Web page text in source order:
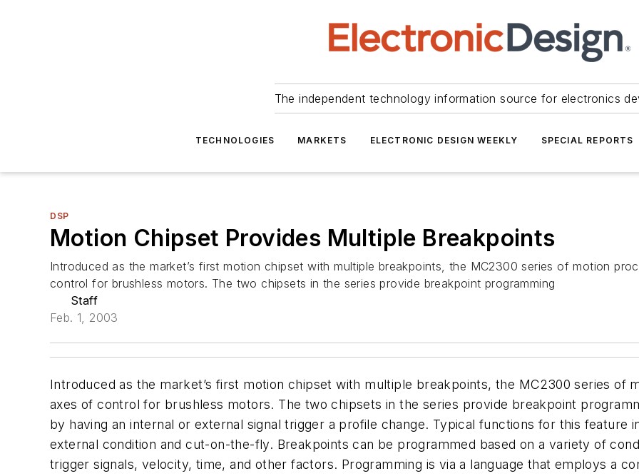
The independent technology information source for electronics
TECHNOLOGIES MARKETS ELECTRONIC DESIGN WEEKLY SPECIAL REPORTS
DSP
Motion Chipset Provides Multiple Breakpoints
Introduced as the market’s first motion chipset with multiple breakpoints, the MC2300 series of motion
control for brushless motors. The two chipsets in the series provide breakpoint programming
Staff
Feb. 1, 2003
Introduced as the market’s first motion chipset with multiple breakpoints, the MC2300 series of
axes of control for brushless motors. The two chipsets in the series provide breakpoint
by having an internal or external signal trigger a profile change. Typical functions for this feature
external condition and cut-on-the-fly. Breakpoints can be programmed based on a variety of
trigger signals, velocity, time, and other factors. Programming is via a language that employs a